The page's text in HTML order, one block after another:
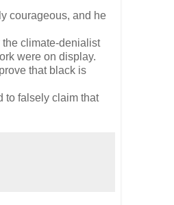
courageous, and he
climate-denialist
were on display.
that black is
to falsely claim that